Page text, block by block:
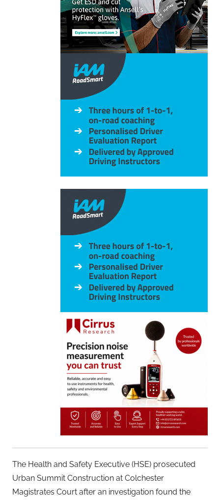
The Health and Safety Executive (HSE) prosecuted
Urban Summit Construction at Colchester
Magistrates Court after an investigation found the